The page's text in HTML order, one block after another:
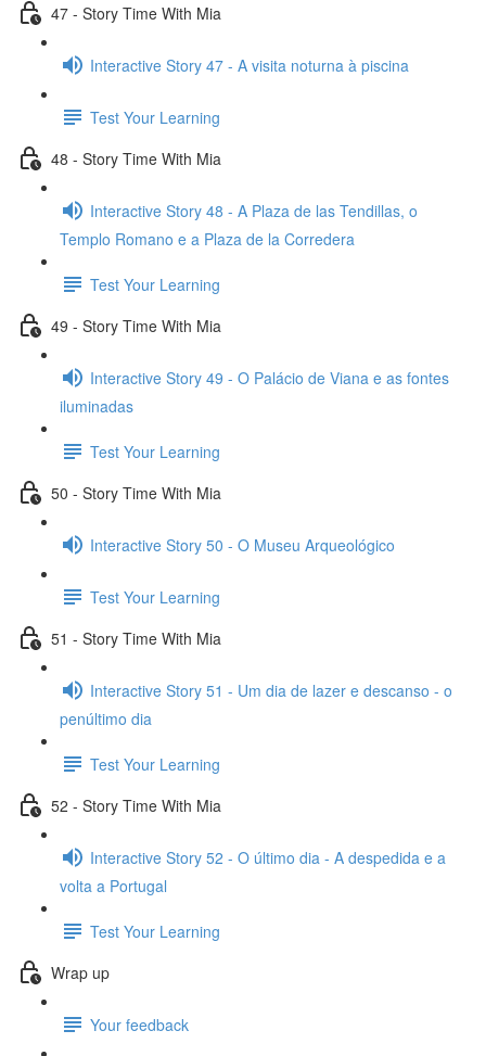
47 - Story Time With Mia
Interactive Story 47 - A visita noturna à piscina
Test Your Learning
48 - Story Time With Mia
Interactive Story 48 - A Plaza de las Tendillas, o
Templo Romano e a Plaza de la Corredera
Test Your Learning
49 - Story Time With Mia
Interactive Story 49 - O Palácio de Viana e as fontes
iluminadas
Test Your Learning
50 - Story Time With Mia
Interactive Story 50 - O Museu Arqueológico
Test Your Learning
51 - Story Time With Mia
Interactive Story 51 - Um dia de lazer e descanso - o
penúltimo dia
Test Your Learning
52 - Story Time With Mia
Interactive Story 52 - O último dia - A despedida e a
volta a Portugal
Test Your Learning
Wrap up
Your feedback